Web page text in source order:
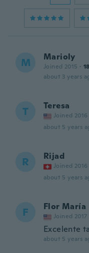
M Marioly
Joined 2015 · 18
about 3 years
T Teresa
Joined 2016
about 5 years
R Rijad
Joined 2016
about 5 years
F Flor María
Joined 2017
Excelente
about 5 years